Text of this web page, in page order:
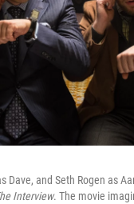
Dave, and Seth Rogen as
Interview. The movie